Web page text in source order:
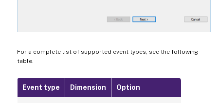
For a complete list of supported event types, see the following
table.
Event type Dimension Option